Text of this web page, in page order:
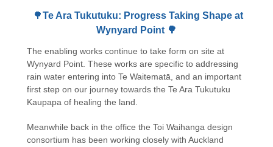
🌳Te Ara Tukutuku: Progress Taking Shape at
Wynyard Point 🌳
The enabling works continue to take form on site at
Wynyard Point. These works are specific to addressing
rain water entering into Te Waitematā, and an important
first step on our journey towards the Te Ara Tukutuku
Kaupapa of healing the land.
Meanwhile back in the office the Toi Waihanga design
consortium has been working closely with Auckland